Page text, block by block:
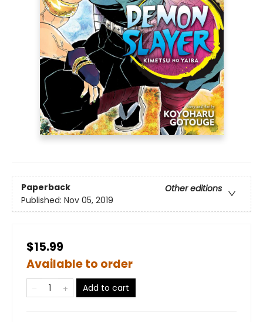
Paperback
Other editions
Published: Nov 05, 2019
$15.99
Available to order
Add to cart